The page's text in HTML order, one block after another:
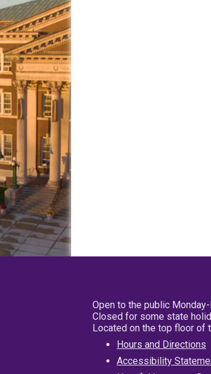
Open to the public
Closed for some state
Located on the top floor of
Hours and Directions
Accessibility